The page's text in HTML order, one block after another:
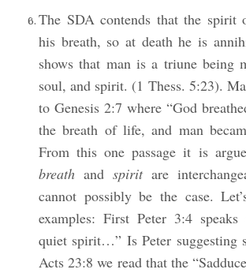
The SDA contends that the spirit
his breath, so at death he is
shows that man is a triune being
soul, and spirit. (1 Thess. 5:23).
to Genesis 2:7 where “God
the breath of life, and man
From this one passage it is
breath and spiritare
cannot possibly be the case.
examples: First Peter 3:4
quiet spirit…” Is Peter suggesting
Acts 23:8 we read that the